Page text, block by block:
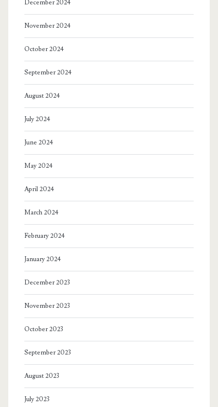
December 2024
November 2024
October 2024
September 2024
August 2024
July 2024
June 2024
May 2024
April 2024
March 2024
February 2024
January 2024
December 2023
November 2023
October 2023
September 2023
August 2023
July 2023